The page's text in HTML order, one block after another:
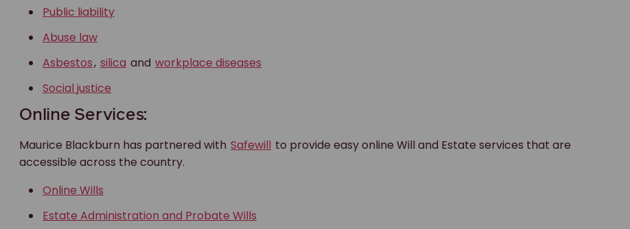
Public liability
Abuse law
Asbestos, silica and workplace diseases
Social justice
Online Services:
Maurice Blackburn has partnered with Safewill to provide easy online Will and Estate services that are
accessible across the country.
Online Wills
Estate Administration and Probate Wills